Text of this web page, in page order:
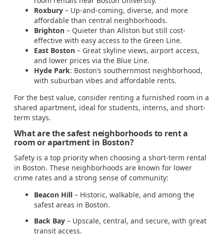
Roxbury – Up-and-coming, diverse, and more
affordable than central neighborhoods.
Brighton – Quieter than Allston but still cost-
effective with easy access to the Green Line.
East Boston – Great skyline views, airport access,
and lower prices via the Blue Line.
Hyde Park: Boston’s southernmost neighborhood,
with suburban vibes and affordable rents.
For the best value, consider renting a furnished room in a
shared apartment, ideal for students, interns, and short-
term stays.
What are the safest neighborhoods to rent a
room or apartment in Boston?
Safety is a top priority when choosing a short-term rental
in Boston. These neighborhoods are known for lower
crime rates and a strong sense of community:
Beacon Hill – Historic, walkable, and among the
safest areas in Boston.
Back Bay – Upscale, central, and secure, with great
transit access.